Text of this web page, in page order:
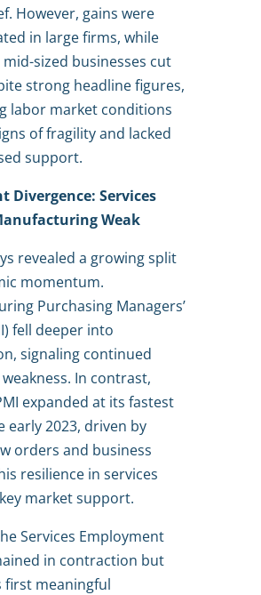
However, gains were
in large firms, while
sized businesses cut
strong headline figures,
labor market conditions
of fragility and lacked
support.
Divergence: Services
Weak
revealed a growing split
momentum.
Purchasing Managers’
fell deeper into
signaling continued
In contrast,
expanded at its fastest
early 2023, driven by
orders and business
resilience in services
market support.
Services Employment
in contraction but
first meaningful